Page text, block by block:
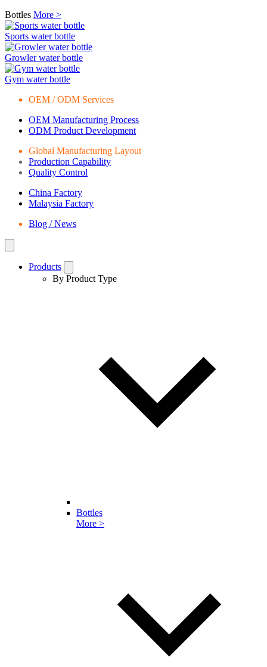
Bottles More >
Sports water bottle
Growler water bottle
Gym water bottle
OEM / ODM Services
OEM Manufacturing Process
ODM Product Development
Global Manufacturing Layout
Production Capability
Quality Control
China Factory
Malaysia Factory
Blog / News
Products
By Product Type
Bottles
More >